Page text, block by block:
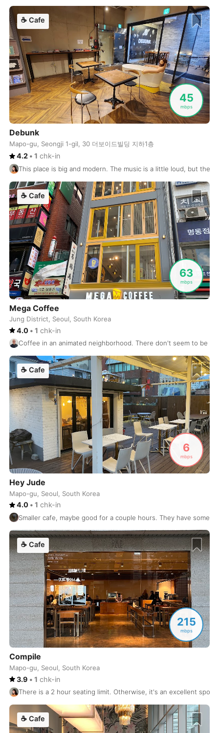
45
mbps
☕ Cafe
Debunk
Mapo-gu, Seongji 1-gil, 30 더보이드빌딩 지하1층
4.2 • 1 chk-in
This place is big and modern. The music is a little loud, but the
63
mbps
☕ Cafe
Mega Coffee
Jung District, Seoul, South Korea
4.0 • 1 chk-in
Coffee in an animated neighborhood. There don't seem to be
6
mbps
☕ Cafe
Hey Jude
Mapo-gu, Seoul, South Korea
4.0 • 1 chk-in
Smaller cafe, maybe good for a couple hours. They have some
215
mbps
☕ Cafe
Compile
Mapo-gu, Seoul, South Korea
3.9 • 1 chk-in
There is a 2 hour seating limit. Otherwise, it's an excellent
☕ Cafe
Spain-Palma de Mallorca
Panama Panama City
France Paris
Thailand-Pattaya
Malaysia-Penang
Australia-Perth
Cambodia-Phnom Penh
Vietnam-Phu Quoc
Thailand-Phuket
Mexico-Playa del Carmen
Montenegro- Podgorica
Nepal-Pokhara
Mauritius-Port Louis
USA-Portland
Portugal-Porto
Prague
Kosovo -Pristina
Mexico-Puerto Escondido
Mexico Puerto Vallarta
India -Pune
Canada-Quebec City
New Zealand-Queenstown
Ecuador-Quito
Iceland-Reykjavik
Latvia-Riga
Brasil-Rio de Janeiro
India-Rishikesh
Saudi Arabia-Riyadh
Italy-Rome
Netherlands-Rotterdam
Uzbekistan
USA-San Diego
USA-San Francisco
USA-San Jose